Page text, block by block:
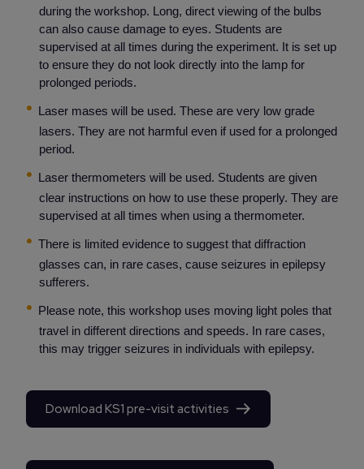
during the workshop. Long, direct viewing of the bulbs
can also cause damage to eyes. Students are
supervised at all times during the experiment. It is set up
to ensure they do not look directly into the lamp for
prolonged periods.
Laser mases will be used. These are very low grade
lasers. They are not harmful even if used for a prolonged
period.
Laser thermometers will be used. Students are given
clear instructions on how to use these properly. They are
supervised at all times when using a thermometer.
There is limited evidence to suggest that diffraction
glasses can, in rare cases, cause seizures in epilepsy
sufferers.
Please note, this workshop uses moving light poles that
travel in different directions and speeds. In rare cases,
this may trigger seizures in individuals with epilepsy.
Download KS1 pre-visit activities